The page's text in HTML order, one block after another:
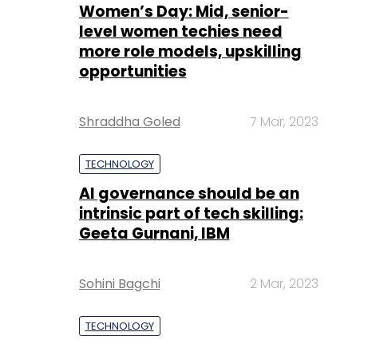
Women’s Day: Mid, senior-
level women techies need
more role models, upskilling
opportunities
Shraddha Goled 7 Mar, 2023
TECHNOLOGY
AI governance should be an
intrinsic part of tech skilling:
Geeta Gurnani, IBM
Sohini Bagchi 2 Mar, 2023
TECHNOLOGY